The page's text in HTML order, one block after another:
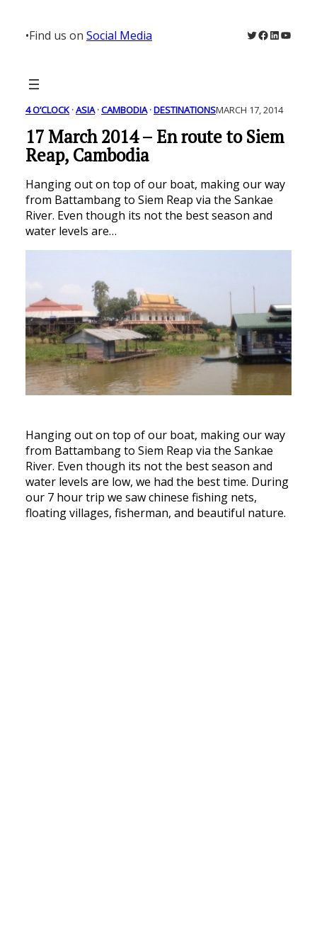
content
•Find us on Social Media Twitter
Facebook
LinkedIn
4 O’CLOCK · ASIA · CAMBODIA · DESTINATIONSMARCH 17, 2014
17 March 2014 – En route to Siem
Reap, Cambodia
Hanging out on top of our boat, making our way
from Battambang to Siem Reap via the Sankae
River. Even though its not the best season and
water levels are…
Hanging out on top of our boat, making our way
from Battambang to Siem Reap via the Sankae
River. Even though its not the best season and
water levels are low, we had the best time. During
our 7 hour trip we saw chinese fishing nets,
floating villages, fisherman, and beautiful nature.